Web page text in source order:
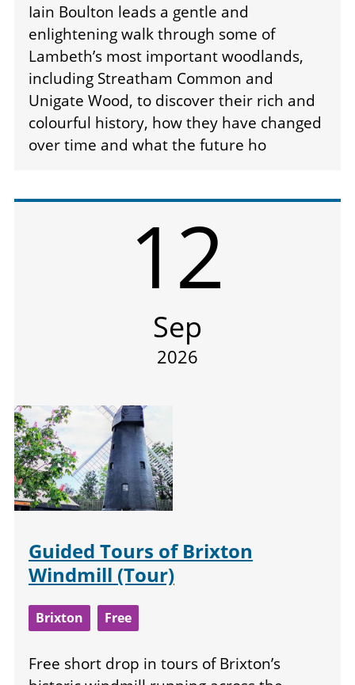
Iain Boulton leads a gentle and
enlightening walk through some of
Lambeth’s most important woodlands,
including Streatham Common and
Unigate Wood, to discover their rich and
colourful history, how they have changed
over time and what the future ho
12
Sep
2026
Guided Tours of Brixton
Windmill (Tour)
Brixton Free
Free short drop in tours of Brixton’s